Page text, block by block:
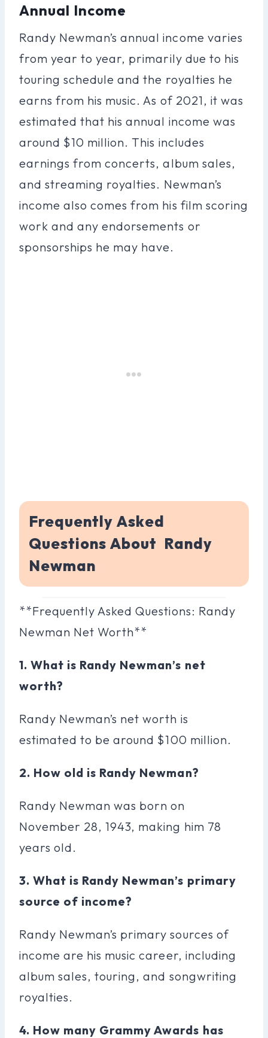
Annual Income
Randy Newman’s annual income varies
from year to year, primarily due to his
touring schedule and the royalties he
earns from his music. As of 2021, it was
estimated that his annual income was
around $10 million. This includes
earnings from concerts, album sales,
and streaming royalties. Newman’s
income also comes from his film scoring
work and any endorsements or
sponsorships he may have.
Frequently Asked
Questions About Randy
Newman
**Frequently Asked Questions: Randy
Newman Net Worth**
1. What is Randy Newman’s net
worth?
Randy Newman’s net worth is
estimated to be around $100 million.
2. How old is Randy Newman?
Randy Newman was born on
November 28, 1943, making him 78
years old.
3. What is Randy Newman’s primary
source of income?
Randy Newman’s primary sources of
income are his music career, including
album sales, touring, and songwriting
royalties.
4. How many Grammy Awards has